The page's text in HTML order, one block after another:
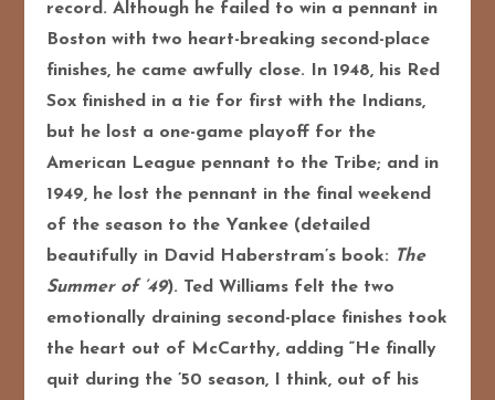
record.Although he failed to win a pennant in
Boston with two heart-breaking second-place
finishes, he came awfully close. In 1948, his Red
Sox finished in a tie for first with the Indians,
but he lost a one-game playoff for the
American League pennant to the Tribe; and in
1949, he lost the pennant in the final weekend
of the season to the Yankee (detailed
beautifully in David Haberstram’s book: The
Summer of ’49). Ted Williams felt the two
emotionally draining second-place finishes took
the heart out of McCarthy, adding “He finally
quit during the ’50 season, I think, out of his